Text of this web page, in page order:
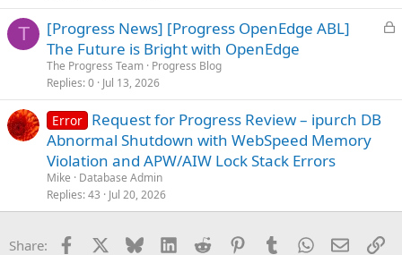
T
L
e
[Progress News] [Progress OpenEdge ABL]
The Future is Bright with OpenEdge
The Progress Team Progress Blog
Replies 0 Jul 13, 2026
Error Request for Progress Review – ipurch DB
Abnormal Shutdown with WebSpeed Memory
Violation and APW/AIW Lock Stack Errors
Mike
Database Admin
Replies 43 Jul 20, 2026
Share: Facebook Bluesky LinkedInReddit PinterestTumblrWhatsApp
Email